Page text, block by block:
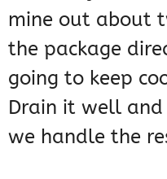
mine out about
the package
going to keep
Drain it well
we handle the